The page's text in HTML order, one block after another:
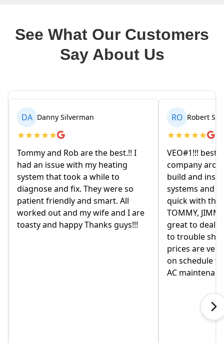
See What Our Customers
Say About Us
RO Robert Seetin
★★★★★
VEO#1!!! best ever AC/ HEAT
company around. they design,
build and install our AC/ HEAT
systems and install them super
quick with the best outcome.
TOMMY, JIMMY and MIKE and
great to deal with. always available
BR Brianna
★★★★★
My husband
on Friday
and
the old
had given us
they were
come
moved in yet
on this
in helping us
explained
touch